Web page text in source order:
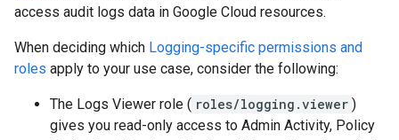
access audit logs data in Google Cloud resources.
When deciding which Logging-specific permissions and
roles apply to your use case, consider the following:
The Logs Viewer role ( roles/logging.viewer )
gives you read-only access to Admin Activity, Policy